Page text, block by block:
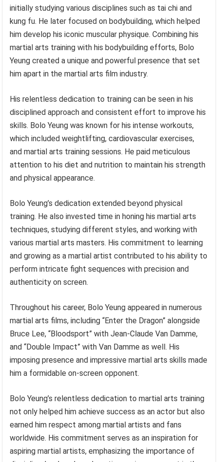
initially studying various disciplines such as tai chi and
kung fu. He later focused on bodybuilding, which helped
him develop his iconic muscular physique. Combining his
martial arts training with his bodybuilding efforts, Bolo
Yeung created a unique and powerful presence that set
him apart in the martial arts film industry.
His relentless dedication to training can be seen in his
disciplined approach and consistent effort to improve his
skills. Bolo Yeung was known for his intense workouts,
which included weightlifting, cardiovascular exercises,
and martial arts training sessions. He paid meticulous
attention to his diet and nutrition to maintain his strength
and physical appearance.
Bolo Yeung’s dedication extended beyond physical
training. He also invested time in honing his martial arts
techniques, studying different styles, and working with
various martial arts masters. His commitment to learning
and growing as a martial artist contributed to his ability to
perform intricate fight sequences with precision and
authenticity on screen.
Throughout his career, Bolo Yeung appeared in numerous
martial arts films, including “Enter the Dragon” alongside
Bruce Lee, “Bloodsport” with Jean-Claude Van Damme,
and “Double Impact” with Van Damme as well. His
imposing presence and impressive martial arts skills made
him a formidable on-screen opponent.
Bolo Yeung’s relentless dedication to martial arts training
not only helped him achieve success as an actor but also
earned him respect among martial artists and fans
worldwide. His commitment serves as an inspiration for
aspiring martial artists, emphasizing the importance of